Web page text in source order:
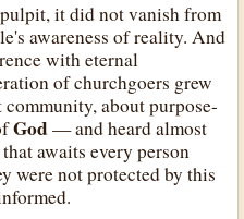
it did not vanish from
awareness of reality. And
with eternal
of churchgoers grew
about purpose-
God— and heard almost
awaits every person
were not protected by this